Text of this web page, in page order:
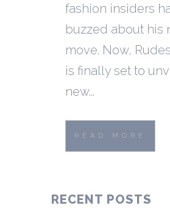
fashion insiders
buzzed about his
move. Now, Rudes
is finally set to
new...
READ MORE
RECENT POSTS